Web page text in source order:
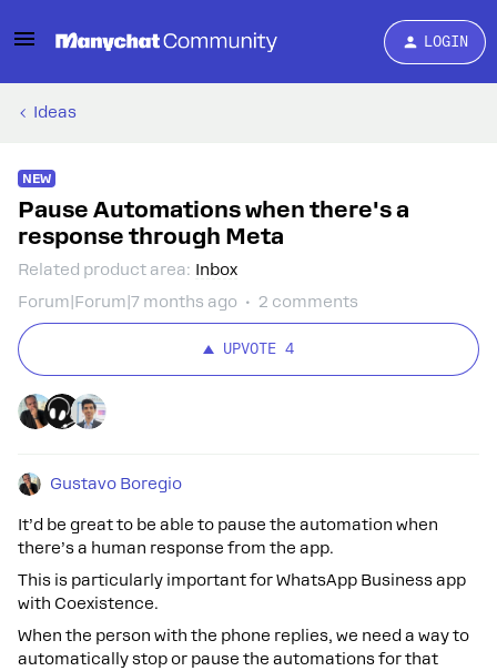
LOGIN
Ideas
NEW
Pause Automations when there's a
response through Meta
Related product area: Inbox
Forum|Forum|7 months ago
2 comments
UPVOTE 4
Gustavo Boregio
It’d be great to be able to pause the automation when
there’s a human response from the app.
This is particularly important for WhatsApp Business app
with Coexistence.
When the person with the phone replies, we need a way to
automatically stop or pause the automations for that